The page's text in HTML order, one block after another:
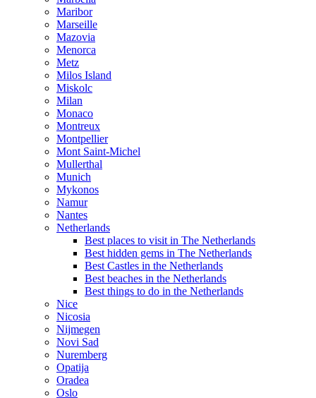
Maribor
Marseille
Mazovia
Menorca
Metz
Milos Island
Miskolc
Milan
Monaco
Montreux
Montpellier
Mont Saint-Michel
Mullerthal
Munich
Mykonos
Namur
Nantes
Netherlands
Best places to visit in The Netherlands
Best hidden gems in The Netherlands
Best Castles in the Netherlands
Best beaches in the Netherlands
Best things to do in the Netherlands
Nice
Nicosia
Nijmegen
Novi Sad
Nuremberg
Opatija
Oradea
Oslo